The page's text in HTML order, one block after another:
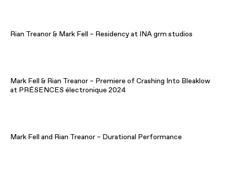
Rian Treanor & Mark Fell – Residency at INA grm studios
Mark Fell & Rian Treanor – Premiere of Crashing Into Bleaklow
at PRÉSENCES électronique 2024
Mark Fell and Rian Treanor – Durational Performance